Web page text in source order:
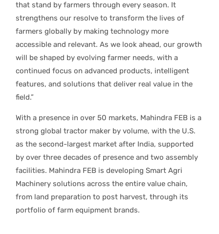
that stand by farmers through every season. It
strengthens our resolve to transform the lives of
farmers globally by making technology more
accessible and relevant. As we look ahead, our growth
will be shaped by evolving farmer needs, with a
continued focus on advanced products, intelligent
features, and solutions that deliver real value in the
field.”
With a presence in over 50 markets, Mahindra FEB is a
strong global tractor maker by volume, with the U.S.
as the second-largest market after India, supported
by over three decades of presence and two assembly
facilities. Mahindra FEB is developing Smart Agri
Machinery solutions across the entire value chain,
from land preparation to post harvest, through its
portfolio of farm equipment brands.